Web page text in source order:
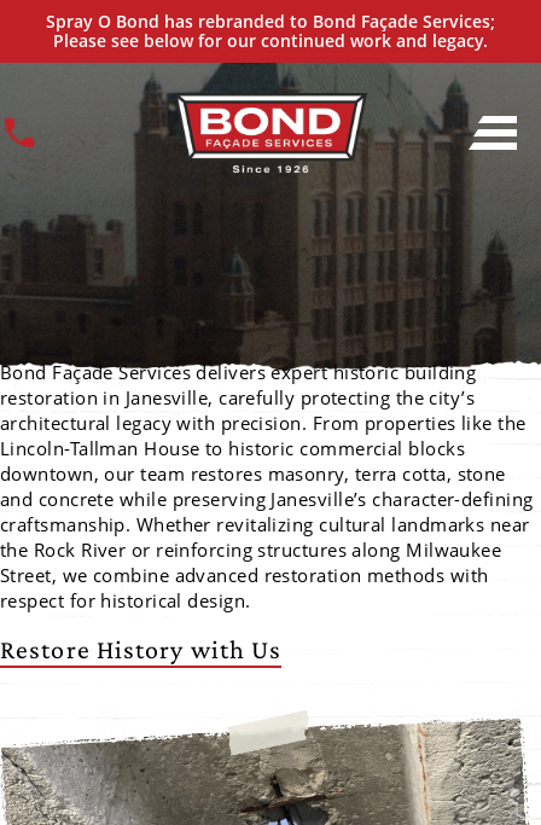
Spray O Bond has rebranded to Bond Façade Services;
Please see below for our continued work and legacy.
Historic Building Restoration Services
IN JANESVILLE
Bond Façade Services delivers expert historic building
restoration in Janesville, carefully protecting the city’s
architectural legacy with precision. From properties like the
Lincoln-Tallman House to historic commercial blocks
downtown, our team restores masonry, terra cotta, stone
and concrete while preserving Janesville’s character-defining
craftsmanship. Whether revitalizing cultural landmarks near
the Rock River or reinforcing structures along Milwaukee
Street, we combine advanced restoration methods with
respect for historical design.
Restore History with Us